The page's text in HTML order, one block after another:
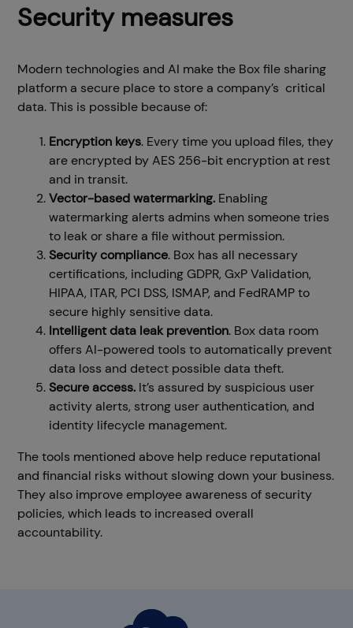
Security measures
Modern technologies and AI make the Box file sharing
platform a secure place to store a company’s critical
data. This is possible because of:
Encryption keys. Every time you upload files, they
are encrypted by AES 256-bit encryption at rest
and in transit.
Vector-based watermarking. Enabling
watermarking alerts admins when someone tries
to leak or share a file without permission.
Security compliance. Box has all necessary
certifications, including GDPR, GxP Validation,
HIPAA, ITAR, PCI DSS, ISMAP, and FedRAMP to
secure highly sensitive data.
Intelligent data leak prevention. Box data room
offers AI-powered tools to automatically prevent
data loss and detect possible data theft.
Secure access. It’s assured by suspicious user
activity alerts, strong user authentication, and
identity lifecycle management.
The tools mentioned above help reduce reputational
and financial risks without slowing down your business.
They also improve employee awareness of security
policies, which leads to increased overall
accountability.